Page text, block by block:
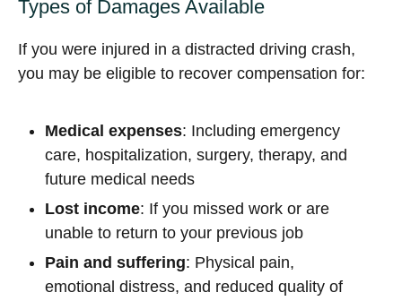
Types of Damages Available
If you were injured in a distracted driving crash,
you may be eligible to recover compensation for:
Medical expenses: Including emergency
care, hospitalization, surgery, therapy, and
future medical needs
Lost income: If you missed work or are
unable to return to your previous job
Pain and suffering: Physical pain,
emotional distress, and reduced quality of